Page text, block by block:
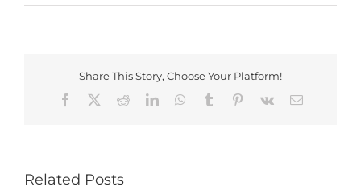
Share This Story, Choose Your Platform!
Facebook
RedditLinkedInWhatsApp
Tumblr Pinterest
Vk Email
Related Posts